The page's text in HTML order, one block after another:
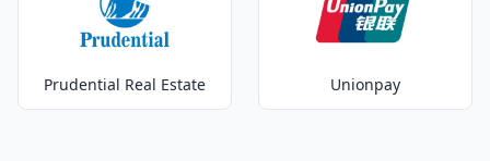
Prudential Real Estate Unionpay